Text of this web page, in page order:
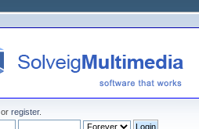
orregister.